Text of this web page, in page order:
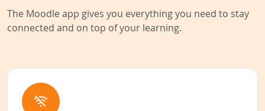
The Moodle app gives you everything you need to stay
connected and on top of your learning.